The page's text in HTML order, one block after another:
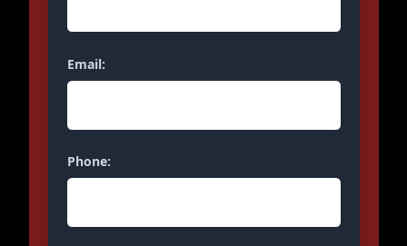
Email:
Phone: